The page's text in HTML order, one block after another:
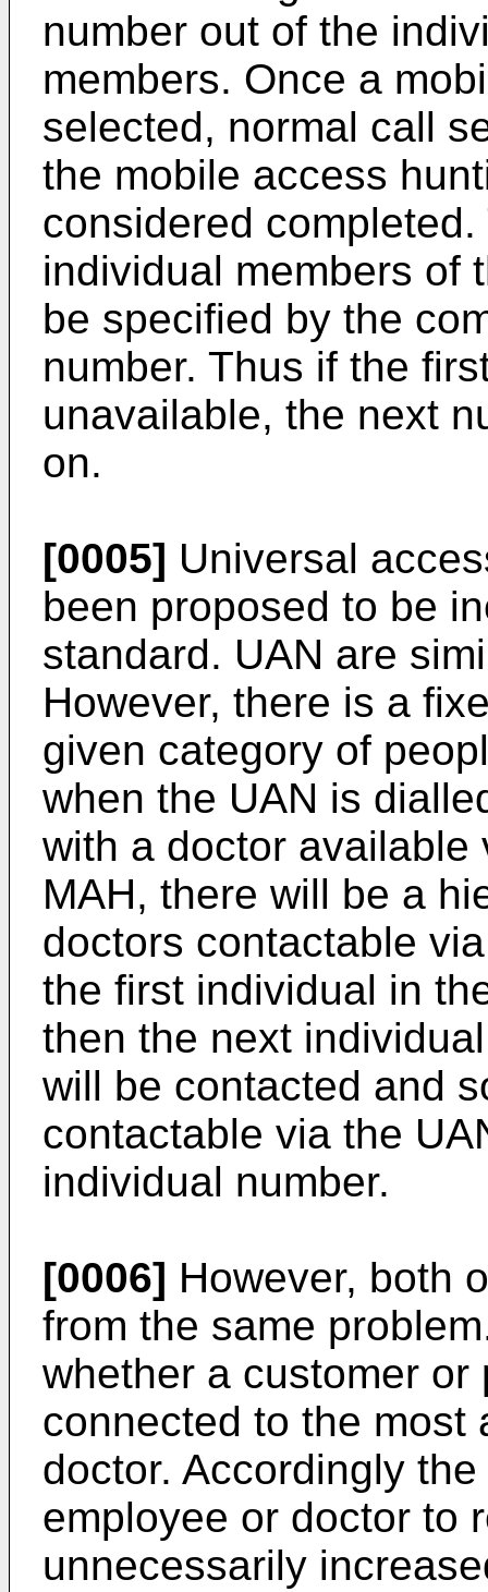
number out of the
members. Once a
selected, normal call
the mobile access
considered
individual members of
be specified by the
number. Thus if the
unavailable, the next
on.
[0005] Universal
been proposed to be
standard. UAN are
However, there is a
given category of
when the UAN is
with a doctor available
MAH, there will be a
doctors contactable
the first individual in
then the next
will be contacted and
contactable via the
individual number.
[0006] However, both
from the same
whether a customer or
connected to the most
doctor. Accordingly
employee or doctor to
unnecessarily